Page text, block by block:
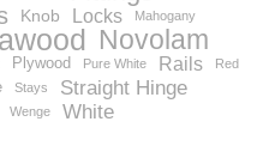
Knob Locks Mahogany
Novolam
Plywood Pure White Rails Red
Stays Straight Hinge
Wenge White